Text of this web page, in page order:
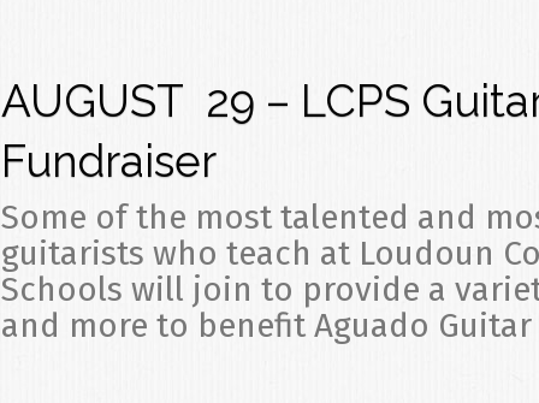
AUGUST 29 – LCPS
Fundraiser
Some of the most talented and
guitarists who teach at Loudoun
Schools will join to provide a
and more to benefit Aguado Guitar